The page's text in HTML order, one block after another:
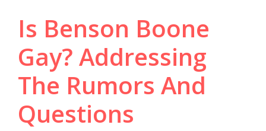
Is Benson Boone
Gay? Addressing
The Rumors And
Questions